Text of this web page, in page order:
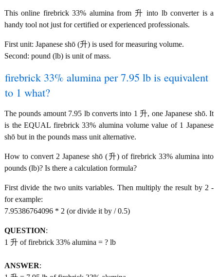
This online firebrick 33% alumina from 升 into lb converter is a
handy tool not just for certified or experienced professionals.
First unit: Japanese shō (升) is used for measuring volume.
Second: pound (lb) is unit of mass.
firebrick 33% alumina per 7.95 lb is equivalent
to 1 what?
The pounds amount 7.95 lb converts into 1 升, one Japanese shō. It
is the EQUAL firebrick 33% alumina volume value of 1 Japanese
shō but in the pounds mass unit alternative.
How to convert 2 Japanese shō (升) of firebrick 33% alumina into
pounds (lb)? Is there a calculation formula?
First divide the two units variables. Then multiply the result by 2 -
for example:
7.95386764096 * 2 (or divide it by / 0.5)
QUESTION:
1 升 of firebrick 33% alumina = ? lb
ANSWER: